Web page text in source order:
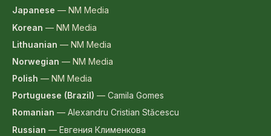
Japanese — NM Media
Korean — NM Media
Lithuanian — NM Media
Norwegian — NM Media
Polish — NM Media
Portuguese (Brazil) — Camila Gomes
Romanian — Alexandru Cristian Stăcescu
Russian — Евгения Клименкова